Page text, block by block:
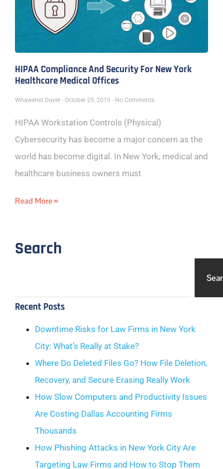
HIPAA Compliance And Security For New York
Healthcare Medical Offices
Whawenst Duvet October 29, 2019 No Comments
HIPAA Workstation Controls (Physical)
Cybersecurity has become a major concern as the
world has become digital. In New York, medical and
healthcare business owners must
Read More »
Search
Recent Posts
Downtime Risks for Law Firms in New York
City: What’s Really at Stake?
Where Do Deleted Files Go? How File Deletion,
Recovery, and Secure Erasing Really Work
How Slow Computers and Productivity Issues
Are Costing Dallas Accounting Firms
Thousands
How Phishing Attacks in New York City Are
Targeting Law Firms and How to Stop Them